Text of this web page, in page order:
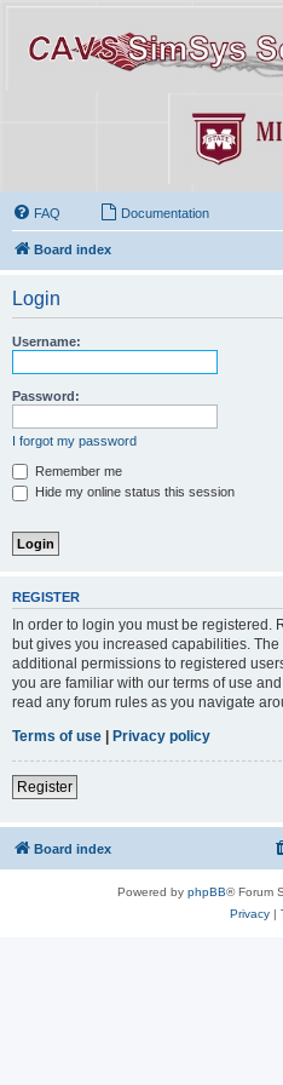
FAQ Documentation
Board index
Login
Username:
Password:
I forgot my password
Remember me
Hide my online status this session
REGISTER
In order to login you must be registered.
but gives you increased capabilities.
additional permissions to registered
you are familiar with our terms of use
read any forum rules as you navigate
Terms of use
Privacy policy
Register
Board index
Powered by phpBB® Forum
Privacy|